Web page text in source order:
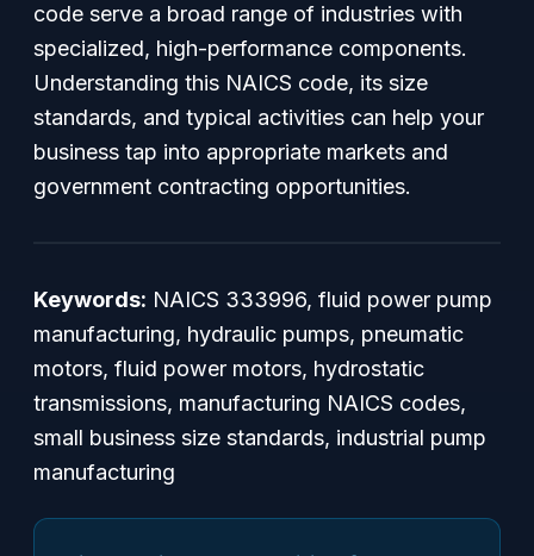
code serve a broad range of industries with
specialized, high-performance components.
Understanding this NAICS code, its size
standards, and typical activities can help your
business tap into appropriate markets and
government contracting opportunities.
Keywords: NAICS 333996, fluid power pump
manufacturing, hydraulic pumps, pneumatic
motors, fluid power motors, hydrostatic
transmissions, manufacturing NAICS codes,
small business size standards, industrial pump
manufacturing